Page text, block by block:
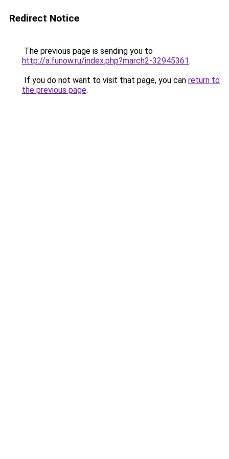
Redirect Notice
The previous page is sending you to
http://a.funow.ru/index.php?march2-32945361.
If you do not want to visit that page, you can return to
the previous page.